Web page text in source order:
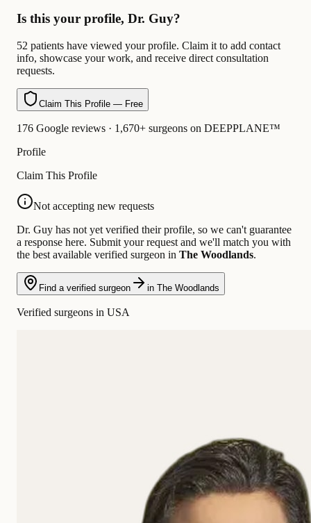
Is this your profile, Dr. Guy?
52 patients have viewed your profile. Claim it to add contact
info, showcase your work, and receive direct consultation
requests.
Claim This Profile — Free
176 Google reviews · 1,670+ surgeons on DEEPPLANE™
Profile
Claim This Profile
Not accepting new requests
Dr. Guy has not yet verified their profile, so we can't guarantee
a response here. Submit your request and we'll match you with
the best available verified surgeon in The Woodlands.
Find a verified surgeon in The Woodlands
Verified surgeons in USA